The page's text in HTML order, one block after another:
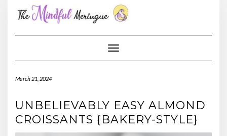
content
Toggle Navigation
March 21, 2024
UNBELIEVABLY EASY ALMOND
CROISSANTS {BAKERY-STYLE}